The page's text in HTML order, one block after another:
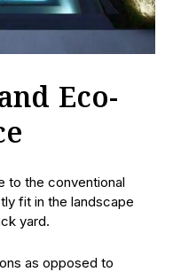
Eco-
to the conventional
fit in the landscape
yard.
as opposed to